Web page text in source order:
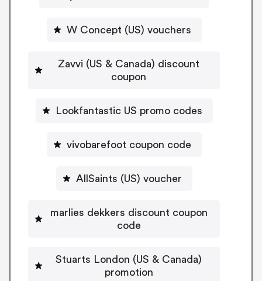
W Concept (US) vouchers
Zavvi (US & Canada) discount
coupon
Lookfantastic US promo codes
vivobarefoot coupon code
AllSaints (US) voucher
marlies dekkers discount coupon
code
Stuarts London (US & Canada)
promotion